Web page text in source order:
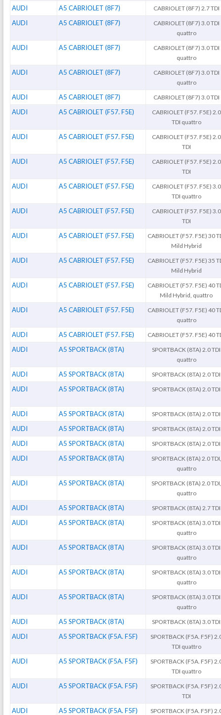
AUDI A5 CABRIOLET (8F7) CABRIOLET (8F7) 2.7 TDI
AUDI A5 CABRIOLET (8F7)
CABRIOLET (8F7) 3.0 TDI
quattro
AUDI A5 CABRIOLET (8F7)
CABRIOLET (8F7) 3.0 TDI
quattro
AUDI A5 CABRIOLET (8F7)
CABRIOLET (8F7) 3.0 TDI
quattro
AUDI A5 CABRIOLET (8F7) CABRIOLET (8F7) 3.0 TDI
AUDI A5 CABRIOLET (F57. F5E)
CABRIOLET (F57. F5E) 2.0
TDI quattro
AUDI A5 CABRIOLET (F57. F5E)
CABRIOLET (F57. F5E) 2.0
TDI
AUDI A5 CABRIOLET (F57. F5E)
CABRIOLET (F57. F5E) 2.0
TDI
AUDI A5 CABRIOLET (F57. F5E)
CABRIOLET (F57. F5E) 3.0
TDI quattro
AUDI A5 CABRIOLET (F57. F5E)
CABRIOLET (F57. F5E) 3.0
TDI
AUDI A5 CABRIOLET (F57. F5E)
CABRIOLET (F57. F5E) 30
Mild Hybrid
AUDI A5 CABRIOLET (F57. F5E)
CABRIOLET (F57. F5E) 35
Mild Hybrid
AUDI A5 CABRIOLET (F57. F5E)
CABRIOLET (F57. F5E) 40
Mild Hybrid, quattro
AUDI A5 CABRIOLET (F57. F5E)
CABRIOLET (F57. F5E) 40
quattro
AUDI A5 CABRIOLET (F57. F5E) CABRIOLET (F57. F5E) 40
AUDI A5 SPORTBACK (8TA)
SPORTBACK (8TA) 2.0 TDI
quattro
AUDI A5 SPORTBACK (8TA) SPORTBACK (8TA) 2.0 TDI
AUDI A5 SPORTBACK (8TA) SPORTBACK (8TA) 2.0 TDI
AUDI A5 SPORTBACK (8TA) SPORTBACK (8TA) 2.0 TDI
AUDI A5 SPORTBACK (8TA) SPORTBACK (8TA) 2.0 TDI
AUDI A5 SPORTBACK (8TA) SPORTBACK (8TA) 2.0 TDI
AUDI A5 SPORTBACK (8TA)
SPORTBACK (8TA) 2.0 TDI,
quattro
AUDI A5 SPORTBACK (8TA)
SPORTBACK (8TA) 2.0 TDI,
quattro
AUDI A5 SPORTBACK (8TA) SPORTBACK (8TA) 2.7 TDI
AUDI A5 SPORTBACK (8TA)
SPORTBACK (8TA) 3.0 TDI
quattro
AUDI A5 SPORTBACK (8TA)
SPORTBACK (8TA) 3.0 TDI
quattro
AUDI A5 SPORTBACK (8TA)
SPORTBACK (8TA) 3.0 TDI
quattro
AUDI A5 SPORTBACK (8TA)
SPORTBACK (8TA) 3.0 TDI
quattro
AUDI A5 SPORTBACK (8TA) SPORTBACK (8TA) 3.0 TDI
AUDI A5 SPORTBACK (F5A. F5F)
SPORTBACK (F5A. F5F)
TDI quattro
AUDI A5 SPORTBACK (F5A. F5F)
SPORTBACK (F5A. F5F)
TDI quattro
AUDI A5 SPORTBACK (F5A. F5F)
SPORTBACK (F5A. F5F)
TDI
AUDI A5 SPORTBACK (F5A. F5F)
SPORTBACK (F5A. F5F)